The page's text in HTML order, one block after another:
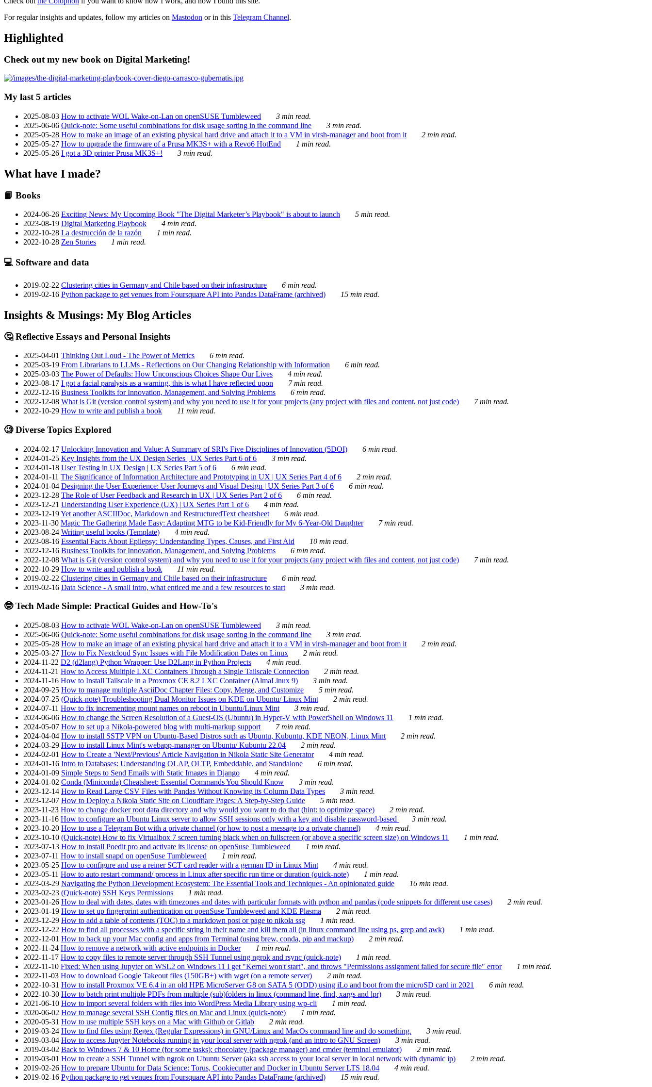
For regular insights and updates, follow my articles on Mastodon or in this Telegram Channel.
Highlighted
Check out my new book on Digital Marketing!
My last 5 articles
2025-08-03 How to activate WOL Wake-on-Lan on openSUSE Tumbleweed
3 min read.
2025-06-06 Quick-note: Some useful combinations for disk usage sorting in the command line
3 min read.
2025-05-28 How to make an image of an existing physical hard drive and attach it to a VM in virsh-manager and boot from it
2 min read.
2025-05-27 How to upgrade the firmware of a Prusa MK3S+ with a Revo6 HotEnd
1 min read.
2025-05-26 I got a 3D printer Prusa MK3S+! 3 min read.
What have I made?
📙 Books
2024-06-26 Exciting News: My Upcoming Book "The Digital Marketer’s Playbook" is about to launch
5 min read.
2023-08-19 Digital Marketing Playbook
4 min read.
2022-10-28 La destrucción de la razón
1 min read.
2022-10-28 Zen Stories 1 min read.
💻 Software and data
2019-02-22 Clustering cities in Germany and Chile based on their infrastructure
6 min read.
2019-02-16 Python package to get venues from Foursquare API into Pandas DataFrame (archived) 15 min read.
Insights & Musings: My Blog Articles
🤔 Reflective Essays and Personal Insights
2025-04-01 Thinking Out Loud - The Power of Metrics
6 min read.
2025-03-19 From Librarians to LLMs - Reflections on Our Changing Relationship with Information
6 min read.
2025-03-03 The Power of Defaults: How Unconscious Choices Shape Our Lives
4 min read.
2023-08-17 I got a facial paralysis as a warning, this is what I have reflected upon
7 min read.
2022-12-16 Business Toolkits for Innovation, Management, and Solving Problems
6 min read.
2022-12-08 What is Git (version control system) and why you need to use it for your projects (any project with files and content, not just code)
7 min read.
2022-10-29 How to write and publish a book 11 min read.
🧐 Diverse Topics Explored
2024-02-17 Unlocking Innovation and Value: A Summary of SRI's Five Disciplines of Innovation (5DOI)
6 min read.
2024-01-25 Key Insights from the UX Design Series | UX Series Part 6 of 6
3 min read.
2024-01-18 User Testing in UX Design | UX Series Part 5 of 6
6 min read.
2024-01-11 The Significance of Information Architecture and Prototyping in UX | UX Series Part 4 of 6
2 min read.
2024-01-04 Designing the User Experience: User Journeys and Visual Design | UX Series Part 3 of 6
6 min read.
2023-12-28 The Role of User Feedback and Research in UX | UX Series Part 2 of 6
6 min read.
2023-12-21 Understanding User Experience (UX) | UX Series Part 1 of 6
4 min read.
2023-12-19Yet another ASCIIDoc, Markdown and RestructuredText cheatsheet
6 min read.
2023-11-30 Magic The Gathering Made Easy: Adapting MTG to be Kid-Friendly for My 6-Year-Old Daughter
7 min read.
2023-08-24 Writing useful books (Template)
4 min read.
2023-08-16 Essential Facts About Epilepsy: Understanding Types, Causes, and First Aid
10 min read.
2022-12-16 Business Toolkits for Innovation, Management, and Solving Problems
6 min read.
2022-12-08 What is Git (version control system) and why you need to use it for your projects (any project with files and content, not just code)
7 min read.
2022-10-29 How to write and publish a book
11 min read.
2019-02-22 Clustering cities in Germany and Chile based on their infrastructure
6 min read.
2019-02-16 Data Science - A small intro, what enticed me and a few resources to start 3 min read.
🤓 Tech Made Simple: Practical Guides and How-To's
2025-08-03 How to activate WOL Wake-on-Lan on openSUSE Tumbleweed
3 min read.
2025-06-06 Quick-note: Some useful combinations for disk usage sorting in the command line
3 min read.
2025-05-28 How to make an image of an existing physical hard drive and attach it to a VM in virsh-manager and boot from it
2 min read.
2025-03-27 How to Fix Nextcloud Sync Issues with File Modification Dates on Linux
2 min read.
2024-11-22 D2 (d2lang) Python Wrapper: Use D2Lang in Python Projects
4 min read.
2024-11-21 How to Access Multiple LXC Containers Through a Single Tailscale Connection
2 min read.
2024-11-16 How to Install Tailscale in a Proxmox CE 8.2 LXC Container (AlmaLinux 9)
3 min read.
2024-09-25 How to manage multiple AsciiDoc Chapter Files: Copy, Merge, and Customize
5 min read.
2024-07-25 (Quick-note) Troubleshooting Dual Monitor Issues on KDE on Ubuntu/ Linux Mint
2 min read.
2024-07-11 How to fix incrementing mount names on reboot in Ubuntu/Linux Mint
3 min read.
2024-06-06 How to change the Screen Resolution of a Guest-OS (Ubuntu) in Hyper-V with PowerShell on Windows 11
1 min read.
2024-05-07 How to set up a Nikola-powered blog with multi-markup support
7 min read.
2024-04-04 How to install SSTP VPN on Ubuntu-Based Distros such as Ubuntu, Kubuntu, KDE NEON, Linux Mint
2 min read.
2024-03-29 How to install Linux Mint's webapp-manager on Ubuntu/ Kubuntu 22.04
2 min read.
2024-02-01 How to Create a 'Next/Previous' Article Navigation in Nikola Static Site Generator
4 min read.
2024-01-16 Intro to Databases: Understanding OLAP, OLTP, Embeddable, and Standalone
6 min read.
2024-01-09 Simple Steps to Send Emails with Static Images in Django
4 min read.
2024-01-02 Conda (Miniconda) Cheatsheet: Essential Commands You Should Know
3 min read.
2023-12-14 How to Read Large CSV Files with Pandas Without Knowing its Column Data Types
3 min read.
2023-12-07 How to Deploy a Nikola Static Site on Cloudflare Pages: A Step-by-Step Guide
5 min read.
2023-11-23 How to change docker root data directory and why would you want to do that (hint: to optimize space)
2 min read.
2023-11-16 How to configure an Ubuntu Linux server to allow SSH sessions only with a key and disable password-based
3 min read.
2023-10-20 How to use a Telegram Bot with a private channel (or how to post a message to a private channel)
4 min read.
2023-10-10 (Quick-note) How to fix Virtualbox 7 screen turning black when on fullscreen (or above a specific screen size) on Windows 11
1 min read.
2023-07-13 How to install Poedit pro and activate its license on openSuse Tumbleweed
1 min read.
2023-07-11 How to install snapd on openSuse Tumbleweed
1 min read.
2023-05-25 How to configure and use a reiner SCT card reader with a german ID in Linux Mint
4 min read.
2023-05-11 How to auto restart command/ process in Linux after specific run time or duration (quick-note)
1 min read.
2023-03-29 Navigating the Python Development Ecosystem: The Essential Tools and Techniques - An opinionated guide
16 min read.
2023-02-23 (Quick-note) SSH Keys Permissions
1 min read.
2023-01-26 How to deal with dates, dates with timezones and dates with particular formats with python and pandas (code snippets for different use cases)
2 min read.
2023-01-19 How to set up fingerprint authentication on openSuse Tumbleweed and KDE Plasma
2 min read.
2023-12-29 How to add a table of contents (TOC) to a markdown post or page to nikola ssg
1 min read.
2022-12-22 How to find all processes with a specific string in their name and kill them all (in linux command line using ps, grep and awk)
1 min read.
2022-12-01 How to back up your Mac config and apps from Terminal (using brew, conda, pip and mackup)
2 min read.
2022-11-24 How to remove a network with active endpoints in Docker
1 min read.
2022-11-17 How to copy files to remote server through SSH Tunnel using ngrok and rsync (quick-note)
1 min read.
2022-11-10 Fixed: When using Jupyter on WSL2 on Windows 11 I get "Kernel won't start", and throws "Permissions assignment failed for secure file" error
1 min read.
2022-11-03 How to download Google Takeout files (150GB+) with wget (on a remote server)
2 min read.
2022-10-31 How to install Proxmox VE 6.4 in an old HPE MicroServer G8 on SATA 5 (ODD) using iLo and boot from the microSD card in 2021
6 min read.
2022-10-30 How to batch print multiple PDFs from multiple (sub)folders in linux (command line, find, xargs and lpr)
3 min read.
2021-06-10 How to import several folders with files into WordPress Media Library using wp-cli
1 min read.
2020-06-02 How to manage several SSH Config files on Mac and Linux (quick-note)
1 min read.
2020-05-31 How to use multiple SSH keys on a Mac with Github or Gitlab
2 min read.
2019-03-24 How to find files using Regex (Regular Expressions) in GNU/Linux and MacOs command line and do something.
3 min read.
2019-03-04 How to access Jupyter Notebooks running in your local server with ngrok (and an intro to GNU Screen)
3 min read.
2019-03-02 Back to Windows 7 & 10 Home (for some tasks): chocolatey (package manager) and cmder (terminal emulator)
2 min read.
2019-03-01 How to create a SSH Tunnel with ngrok on Ubuntu Server (aka ssh access to your local server in local network with dynamic ip)
2 min read.
2019-02-26 How to prepare Ubuntu for Data Science: Torus, Cookiecutter and Docker in Ubuntu Server LTS 18.04
4 min read.
2019-02-16 Python package to get venues from Foursquare API into Pandas DataFrame (archived) 15 min read.